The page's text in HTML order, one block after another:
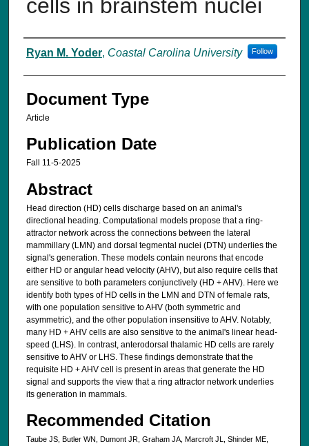
cells in brainstem nuclei
Authors
Ryan M. Yoder, Coastal Carolina University Follow
Document Type
Article
Publication Date
Fall 11-5-2025
Abstract
Head direction (HD) cells discharge based on an animal's
directional heading. Computational models propose that a ring-
attractor network across the connections between the lateral
mammillary (LMN) and dorsal tegmental nuclei (DTN) underlies the
signal's generation. These models contain neurons that encode
either HD or angular head velocity (AHV), but also require cells that
are sensitive to both parameters conjunctively (HD + AHV). Here we
identify both types of HD cells in the LMN and DTN of female rats,
with one population sensitive to AHV (both symmetric and
asymmetric), and the other population insensitive to AHV. Notably,
many HD + AHV cells are also sensitive to the animal's linear head-
speed (LHS). In contrast, anterodorsal thalamic HD cells are rarely
sensitive to AHV or LHS. These findings demonstrate that the
requisite HD + AHV cell is present in areas that generate the HD
signal and supports the view that a ring attractor network underlies
its generation in mammals.
Recommended Citation
Taube JS, Butler WN, Dumont JR, Graham JA, Marcroft JL, Shinder ME,